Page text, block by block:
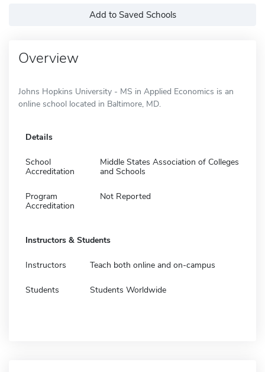
Add to Saved Schools
Overview
Johns Hopkins University - MS in Applied Economics is an
online school located in Baltimore, MD.
Details
School
Accreditation
Middle States Association of Colleges
and Schools
Program
Accreditation
Not Reported
Instructors & Students
Instructors Teach both online and on-campus
Students Students Worldwide